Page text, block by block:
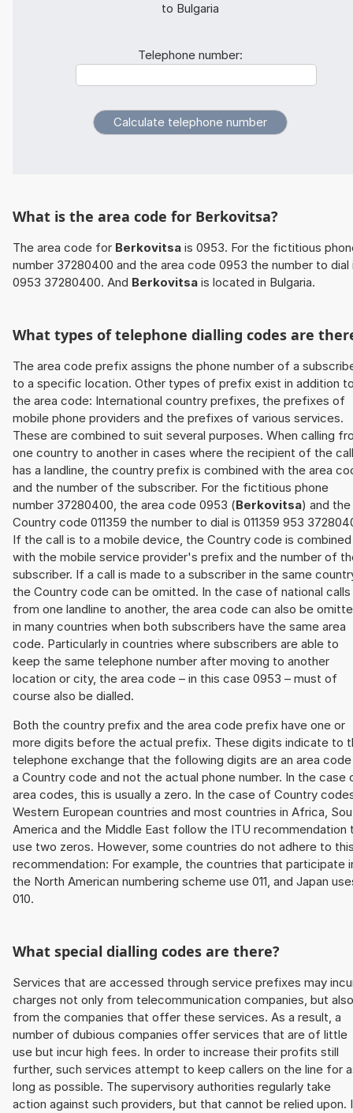
to Bulgaria
Telephone number:
What is the area code for Berkovitsa?
The area code for Berkovitsa is 0953. For the fictitious
number 37280400 and the area code 0953 the number to dial
0953 37280400. And Berkovitsa is located in Bulgaria.
What types of telephone dialling codes are
The area code prefix assigns the phone number of a
to a specific location. Other types of prefix exist in addition
the area code: International country prefixes, the prefixes of
mobile phone providers and the prefixes of various services.
These are combined to suit several purposes. When calling
one country to another in cases where the recipient of the call
has a landline, the country prefix is combined with the area
and the number of the subscriber. For the fictitious phone
number 37280400, the area code 0953 (Berkovitsa) and the
Country code 011359 the number to dial is 011359 953
If the call is to a mobile device, the Country code is combined
with the mobile service provider's prefix and the number of
subscriber. If a call is made to a subscriber in the same
the Country code can be omitted. In the case of national calls
from one landline to another, the area code can also be
in many countries when both subscribers have the same area
code. Particularly in countries where subscribers are able to
keep the same telephone number after moving to another
location or city, the area code – in this case 0953 – must of
course also be dialled.
Both the country prefix and the area code prefix have one or
more digits before the actual prefix. These digits indicate to
telephone exchange that the following digits are an area
a Country code and not the actual phone number. In the case
area codes, this is usually a zero. In the case of Country
Western European countries and most countries in Africa,
America and the Middle East follow the ITU recommendation
use two zeros. However, some countries do not adhere to
recommendation: For example, the countries that participate
the North American numbering scheme use 011, and Japan
010.
What special dialling codes are there?
Services that are accessed through service prefixes may
charges not only from telecommunication companies, but also
from the companies that offer these services. As a result, a
number of dubious companies offer services that are of little
use but incur high fees. In order to increase their profits still
further, such services attempt to keep callers on the line for
long as possible. The supervisory authorities regularly take
action against such providers, but that cannot be relied upon.